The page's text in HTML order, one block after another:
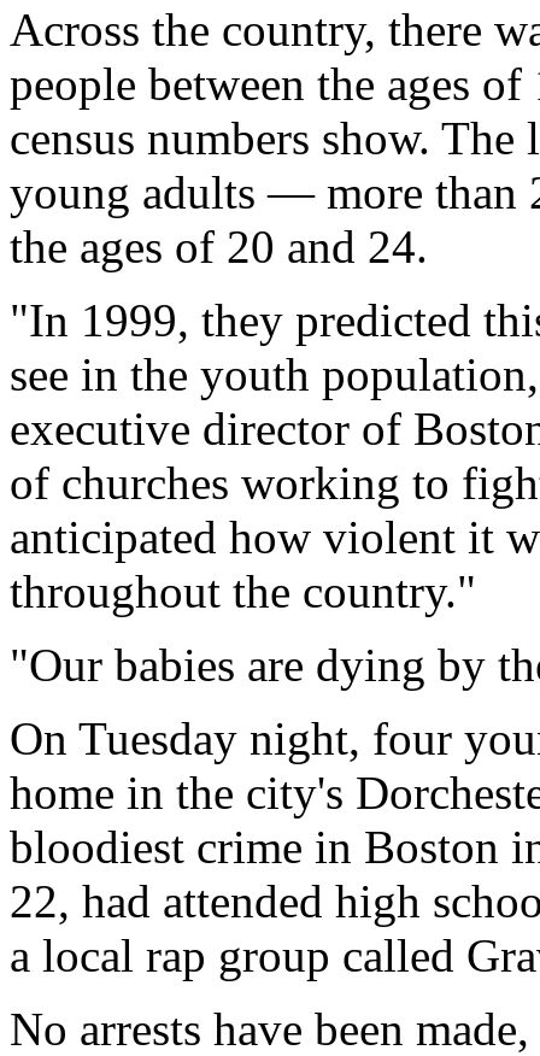
Across the country, there
people between the ages
census numbers show.
young adults — more
the ages of 20 and 24.
"In 1999, they predicted
see in the youth
executive director of
of churches working to
anticipated how violent it
throughout the country."
"Our babies are dying by
On Tuesday night, four
home in the city's
bloodiest crime in Boston
22, had attended high
a local rap group called
No arrests have been